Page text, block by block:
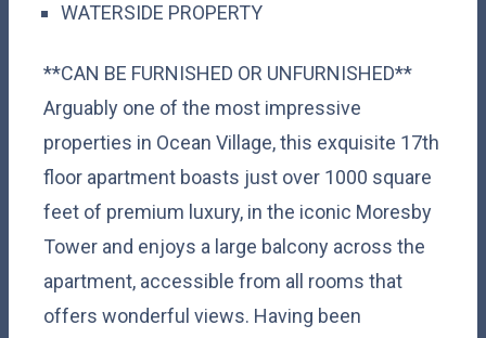
WATERSIDE PROPERTY
**CAN BE FURNISHED OR UNFURNISHED**
Arguably one of the most impressive
properties in Ocean Village, this exquisite 17th
floor apartment boasts just over 1000 square
feet of premium luxury, in the iconic Moresby
Tower and enjoys a large balcony across the
apartment, accessible from all rooms that
offers wonderful views. Having been